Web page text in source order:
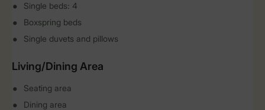
Single beds: 4
Boxspring beds
Single duvets and pillows
Living/Dining Area
Seating area
Dining area